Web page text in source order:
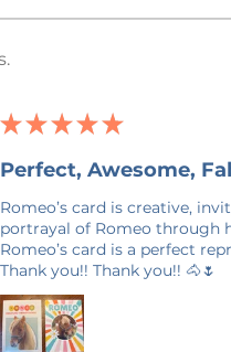
will not show up on your
in production. Please
Shipping time nearer
SHIPPING: This product is
it takes a bit longer to get to
products on demand
and prevents waste – so
and making thoughtful
★ ★ ★ ★ ★
Perfect, Awesome,
Romeo’s card is creative,
portrayal of Romeo through
Romeo’s card is a perfect
Thank you!! Thank you!! 🐴🌷